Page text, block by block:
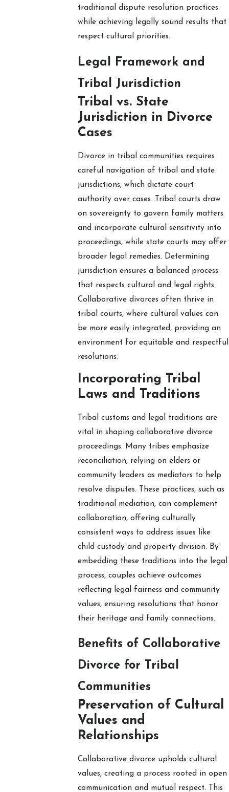
traditional dispute resolution practices
while achieving legally sound results that
respect cultural priorities.
Legal Framework and
Tribal Jurisdiction
Tribal vs. State
Jurisdiction in Divorce
Cases
Divorce in tribal communities requires
careful navigation of tribal and state
jurisdictions, which dictate court
authority over cases. Tribal courts draw
on sovereignty to govern family matters
and incorporate cultural sensitivity into
proceedings, while state courts may offer
broader legal remedies. Determining
jurisdiction ensures a balanced process
that respects cultural and legal rights.
Collaborative divorces often thrive in
tribal courts, where cultural values can
be more easily integrated, providing an
environment for equitable and respectful
resolutions.
Incorporating Tribal
Laws and Traditions
Tribal customs and legal traditions are
vital in shaping collaborative divorce
proceedings. Many tribes emphasize
reconciliation, relying on elders or
community leaders as mediators to help
resolve disputes. These practices, such as
traditional mediation, can complement
collaboration, offering culturally
consistent ways to address issues like
child custody and property division. By
embedding these traditions into the legal
process, couples achieve outcomes
reflecting legal fairness and community
values, ensuring resolutions that honor
their heritage and family connections.
Benefits of Collaborative
Divorce for Tribal
Communities
Preservation of Cultural
Values and
Relationships
Collaborative divorce upholds cultural
values, creating a process rooted in open
communication and mutual respect. This